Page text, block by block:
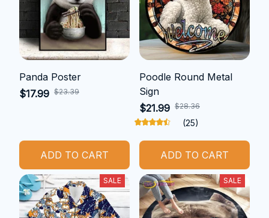
Panda Poster
$17.99 $23.39
ADD TO CART
Poodle Round Metal
Sign
$21.99 $28.36
(25)
ADD TO CART
SALE SALE